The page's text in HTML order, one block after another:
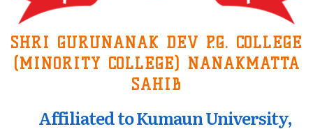
SHRI GURUNANAK DEV P.G. COLLEGE
(MINORITY COLLEGE) NANAKMATTA
SAHIB
Affiliated to Kumaun University,